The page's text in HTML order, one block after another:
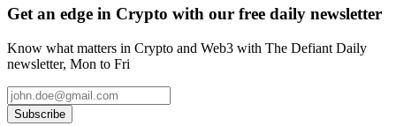
Get an edge in Crypto with our free daily newsletter
Know what matters in Crypto and Web3 with The Defiant Daily
newsletter, Mon to Fri
Subscribe